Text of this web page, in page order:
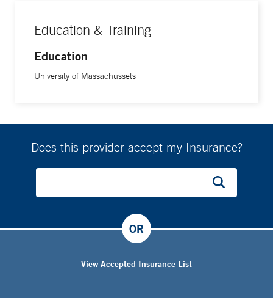
Education & Training
Education
University of Massachussets
Does this provider accept my Insurance?
View Accepted Insurance List
OR